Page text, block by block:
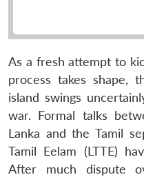
As a fresh attempt to
process takes shape,
island swings
war. Formal talks
Lanka and the Tamil
Tamil Eelam (LTTE)
After much dispute